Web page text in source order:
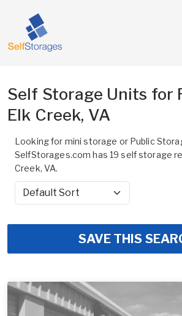
Self Storage Units for
Elk Creek, VA
Looking for mini storage or Public
SelfStorages.com has 19 self storage
Creek, VA.
Sort by
SAVE THIS